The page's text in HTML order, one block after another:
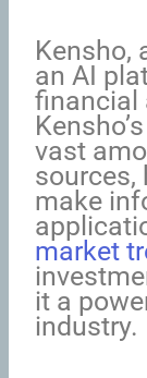
Kensho,
an AI
financial
vast
sources,
make
market
it a
industry.